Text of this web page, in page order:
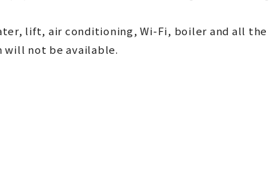
lift, air conditioning, Wi-Fi, boiler and all the
will not be available.